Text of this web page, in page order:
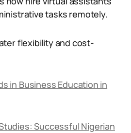
tasks remotely.
flexibility and cost-
in Business Education in
Successful Nigerian